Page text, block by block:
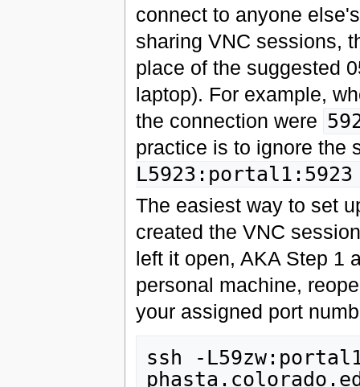
connect to anyone
sharing VNC sessions,
place of the suggested
laptop). For example,
the connection were
practice is to ignore the
The easiest way to set
created the VNC
left it open, AKA Step 1
personal machine,
your assigned port
ssh -